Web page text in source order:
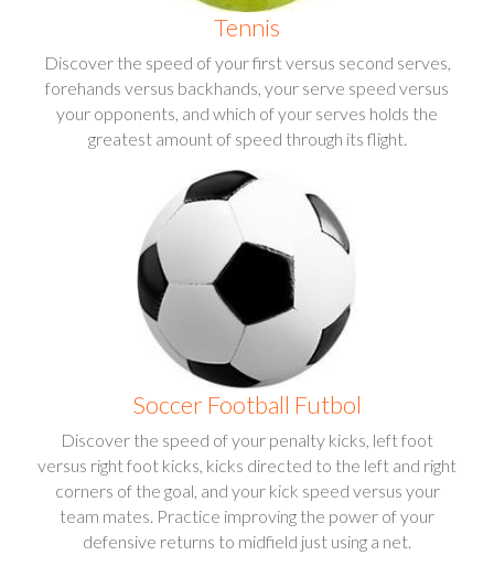
Tennis
Discover the speed of your first versus second serves,
forehands versus backhands, your serve speed versus
your opponents, and which of your serves holds the
greatest amount of speed through its flight.
Soccer Football Futbol
Discover the speed of your penalty kicks, left foot
versus right foot kicks, kicks directed to the left and right
corners of the goal, and your kick speed versus your
team mates. Practice improving the power of your
defensive returns to midfield just using a net.